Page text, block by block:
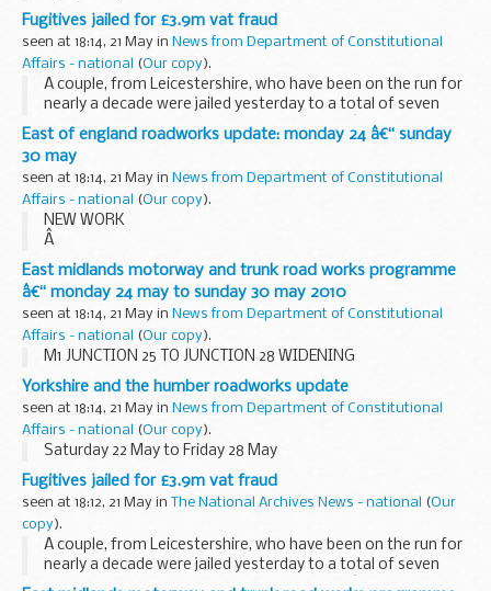
Fugitives jailed for £3.9m vat fraud
seen at 18:14, 21 May in News from Department of Constitutional
Affairs - national
(Our copy).
A couple, from Leicestershire, who have been on the run for
nearly a decade were jailed yesterday to a total of seven
years and one month for their part in a VAT â€˜missing
traderâ€™ fraud following a successful ...
East of england roadworks update: monday 24 â€“ sunday
30 may
seen at 18:14, 21 May in News from Department of Constitutional
Affairs - national
(Our copy).
NEW WORK
Â
A1 (M) LETCHWORTH BRIDGE WORKS
Remedial works to carry out replacement of the bridge
joints on the A1(M) Letchworth Bridge are due to begin on
Monday 24 May. There will be overnight...
East midlands motorway and trunk road works programme
â€“ monday 24 may to sunday 30 may 2010
seen at 18:14, 21 May in News from Department of Constitutional
Affairs - national
(Our copy).
M1 JUNCTION 25 TO JUNCTION 28 WIDENING
Yorkshire and the humber roadworks update
seen at 18:14, 21 May in News from Department of Constitutional
Affairs - national
(Our copy).
Saturday 22 May to Friday 28 May
Fugitives jailed for £3.9m vat fraud
seen at 18:12, 21 May in The National Archives News - national (Our
copy).
A couple, from Leicestershire, who have been on the run for
nearly a decade were jailed yesterday to a total of seven
years and one month for their part in a VAT â€˜missing